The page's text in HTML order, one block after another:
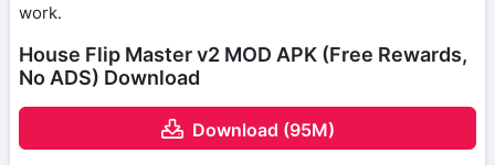
work.
House Flip Master v2 MOD APK (Free Rewards,
No ADS) Download
Download (95M)